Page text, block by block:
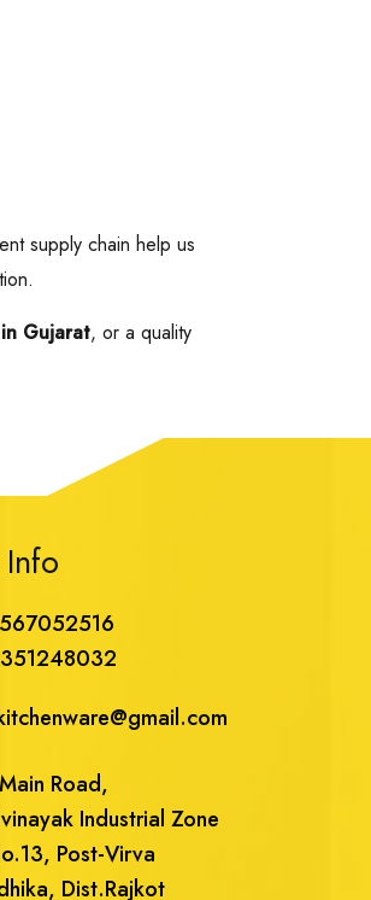
supply chain help us
Gujarat, or a quality
Road,
Industrial Zone
Post-Virva
Dist.Rajkot